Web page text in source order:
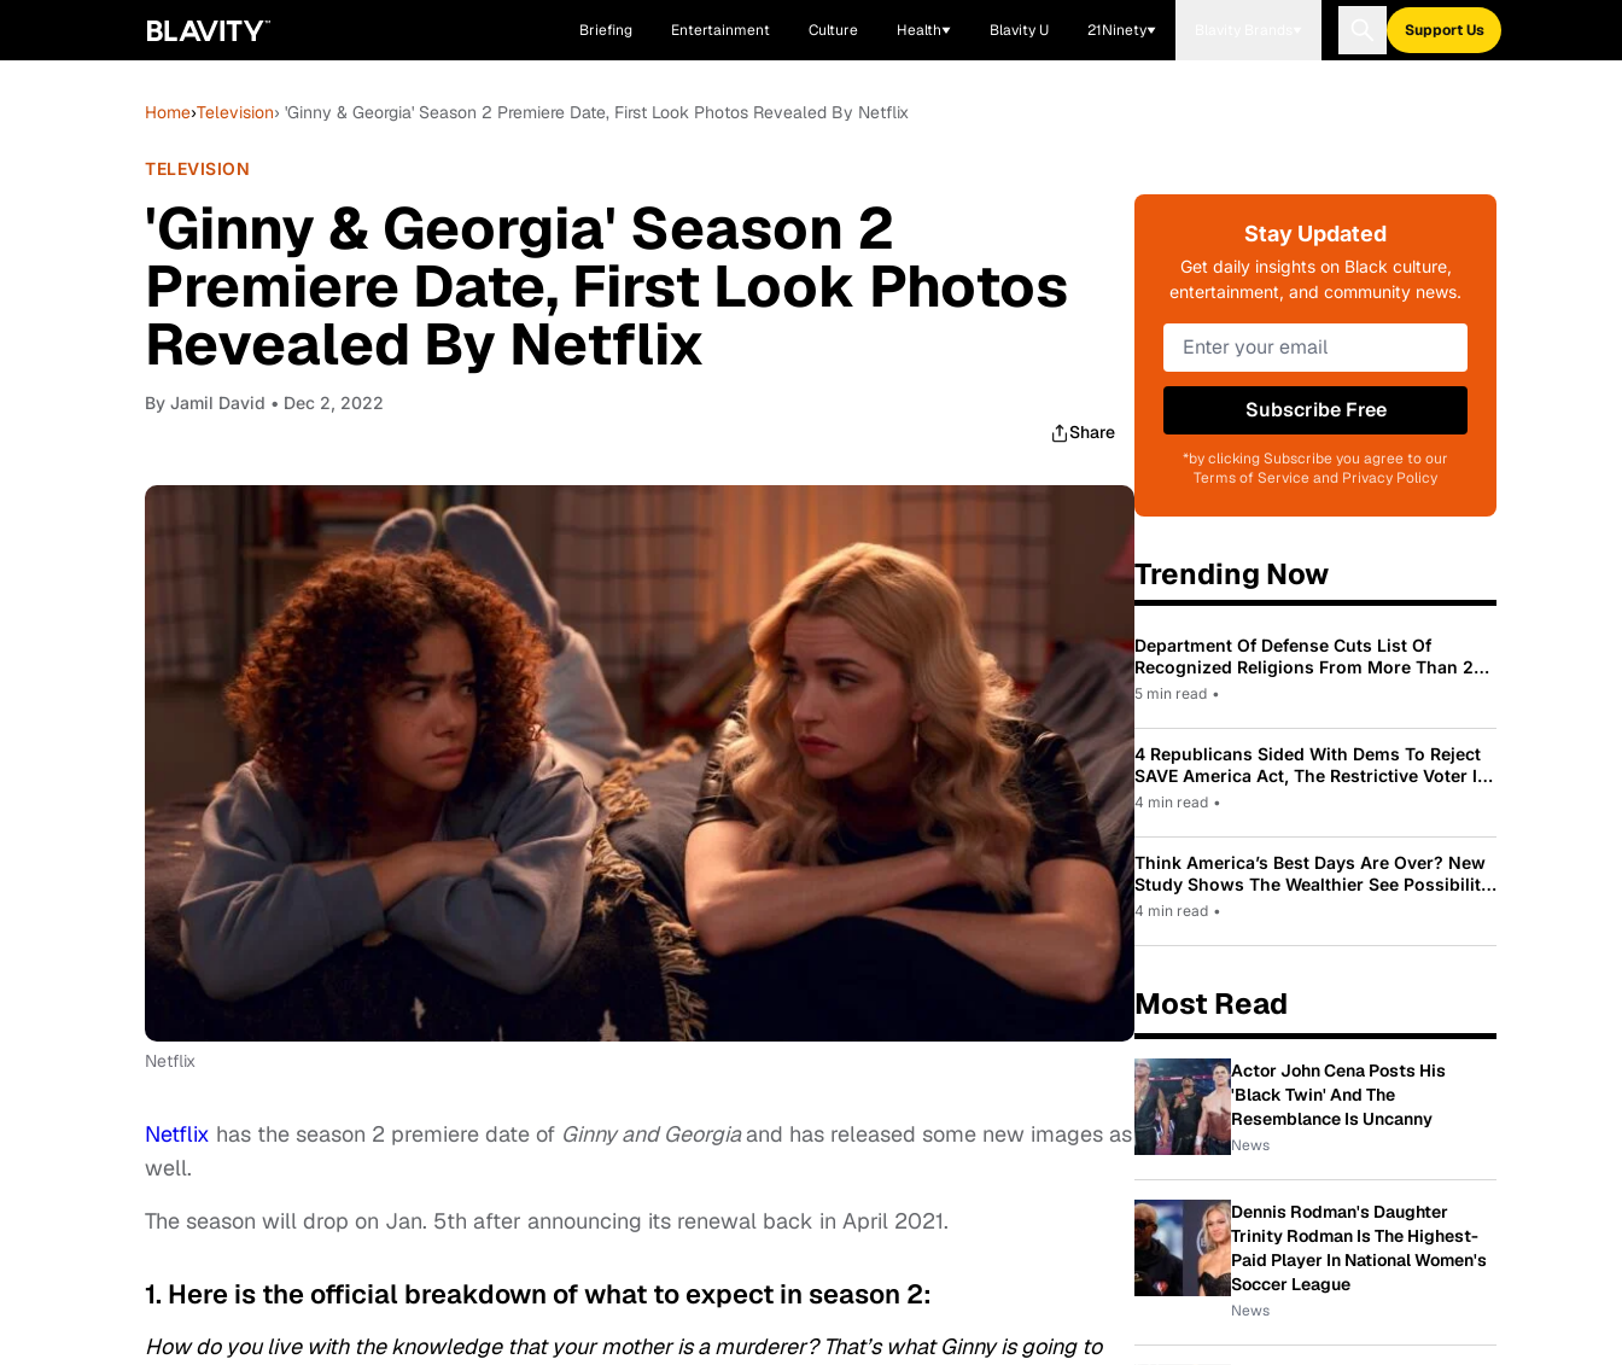
Briefing Entertainment Culture Health Blavity U 21Ninety Support Us
Home›Television› 'Ginny & Georgia' Season 2 Premiere Date, First Look Photos Revealed By Netflix
TELEVISION
'Ginny & Georgia' Season 2
Premiere Date, First Look Photos
Revealed By Netflix
By Jamil David • Dec 2, 2022
Share
Netflix
Netflix has the season 2 premiere date of Ginny and Georgiaand has released some new images as
well.
The season will drop on Jan. 5th after announcing its renewal back in April 2021.
1. Here is the official breakdown of what to expect in season 2:
How do you live with the knowledge that your mother is a murderer? That’s what Ginny is going to
Stay Updated
Get daily insights on Black culture,
entertainment, and community news.
Subscribe Free
*by clicking Subscribe you agree to our
Terms of Service and Privacy Policy
Trending Now
Department Of Defense Cuts List Of
Recognized Religions From More Than 200
To Only 31
5 min read •
4 Republicans Sided With Dems To Reject
SAVE America Act, The Restrictive Voter ID
Law Pushed By Trump
4 min read •
Think America’s Best Days Are Over? New
Study Shows The Wealthier See Possibility
While Most Americans See Decline
4 min read •
Most Read
Actor John Cena Posts His
'Black Twin' And The
Resemblance Is Uncanny
News
Dennis Rodman's Daughter
Trinity Rodman Is The Highest-
Paid Player In National Women's
Soccer League
News